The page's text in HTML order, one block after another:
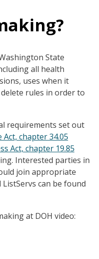
State
all health
uses when it
rules in order to
requirements set out
chapter 34.05
Act, chapter 19.85
Interested parties in
join appropriate
can be found
at DOH video: